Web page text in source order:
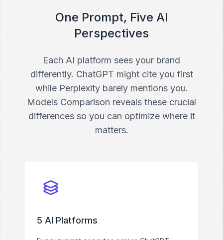
One Prompt, Five AI
Perspectives
Each AI platform sees your brand
differently. ChatGPT might cite you first
while Perplexity barely mentions you.
Models Comparison reveals these crucial
differences so you can optimize where it
matters.
5 AI Platforms